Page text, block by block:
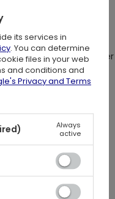
between the cups.
adjustable for better
with harness ring.
zipper. Fabric slightly
its services in
. You can determine
files in your web
and conditions and
Privacy and Terms
Always
active